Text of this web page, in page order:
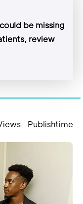
be missing
review
Publishtime